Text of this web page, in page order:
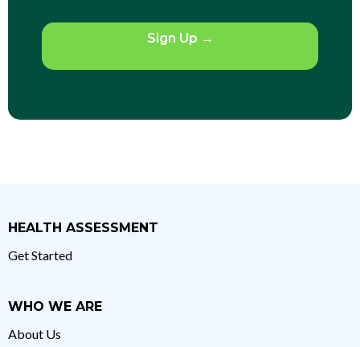
Sign Up →
HEALTH ASSESSMENT
Get Started
WHO WE ARE
About Us